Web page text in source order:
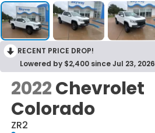
RECENT PRICE DROP!
Lowered by $2,400 since Jul 23, 2026
2022Chevrolet
Colorado
ZR2